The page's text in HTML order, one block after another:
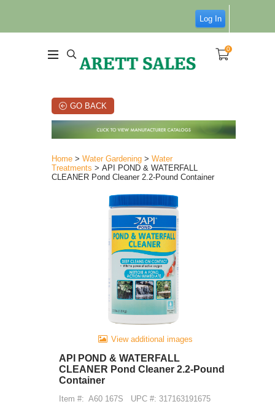
Log In
0
GO BACK
Home > Water Gardening > Water
Treatments > API POND & WATERFALL
CLEANER Pond Cleaner 2.2-Pound Container
View additional images
API POND & WATERFALL
CLEANER Pond Cleaner 2.2-Pound
Container
Item #: A60 167S UPC #: 317163191675